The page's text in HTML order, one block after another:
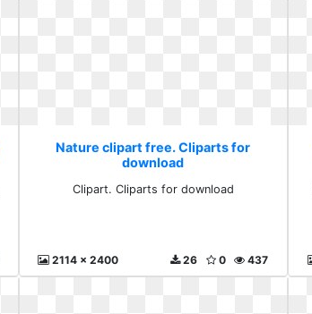
Nature clipart free. Cliparts for
download
Clipart. Cliparts for download
2114 x 2400 437
0
26